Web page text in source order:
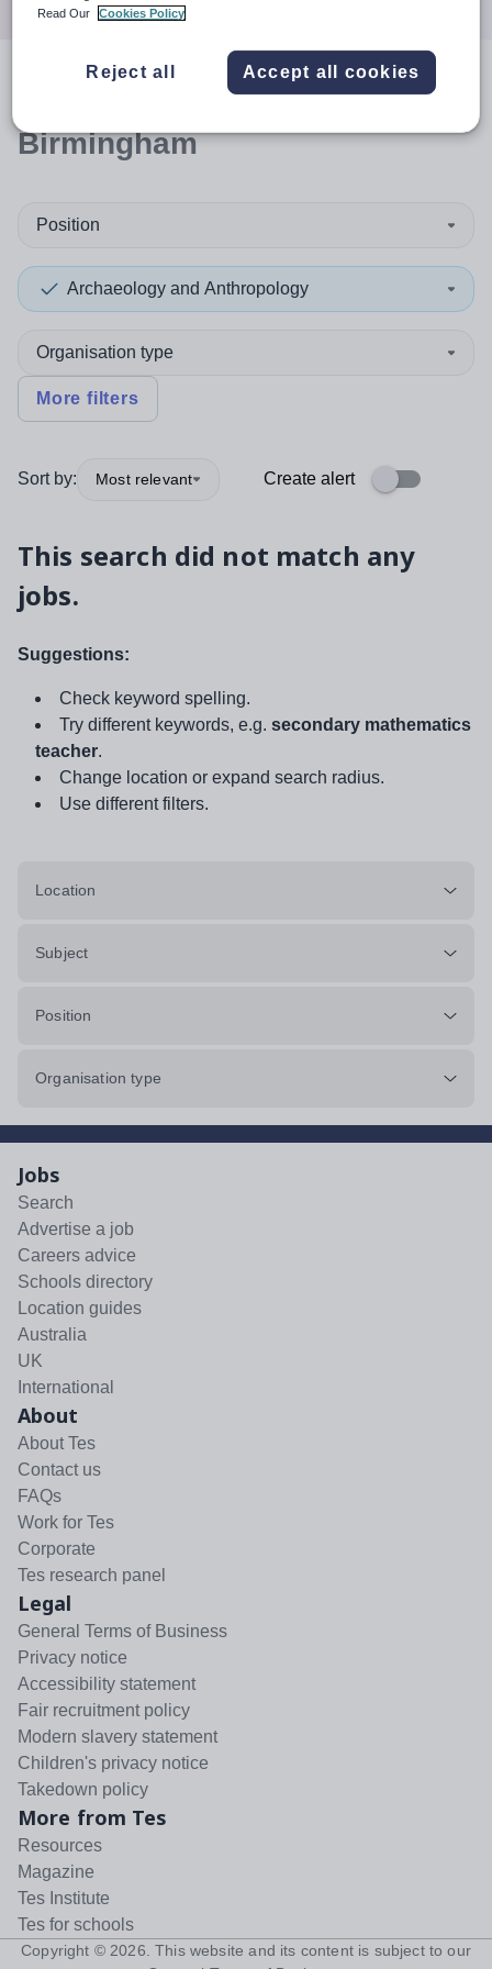
resultsin
Birmingham
Position
Archaeology and Anthropology
Organisation type
More filters
Sort by: Most relevant Create alert
This search did not match any
jobs.
Suggestions:
Check keyword spelling.
Try different keywords, e.g. secondary mathematics
teacher.
Change location or expand search radius.
Use different filters.
Location
Subject
Position
Organisation type
Jobs
Search
Advertise a job
Careers advice
Schools directory
Location guides
Australia
UK
International
About
About Tes
Contact us
FAQs
Work for Tes
Corporate
Tes research panel
Legal
General Terms of Business
Privacy notice
Accessibility statement
Fair recruitment policy
Modern slavery statement
Children's privacy notice
Takedown policy
More from Tes
Resources
Magazine
Tes Institute
Tes for schools
Copyright © 2026 . This website and its content is subject to our
Read Our
Cookies Policy
Reject all Accept all cookies